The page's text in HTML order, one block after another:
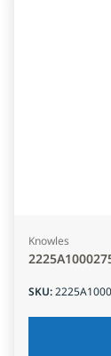
Knowles
SKU: